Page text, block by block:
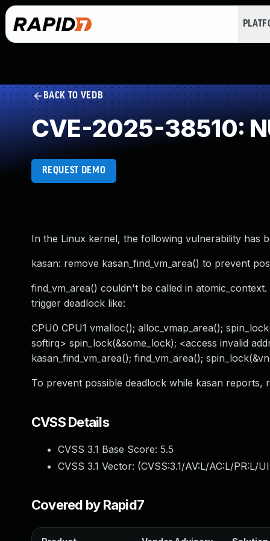
BACK TO VEDB
CVE-2025-38510:
REQUEST DEMO
In the Linux kernel, the following vulnerability has
kasan: remove kasan_find_vm_area() to prevent
find_vm_area() couldn't be called in
trigger deadlock like:
CPU0 CPU1 vmalloc(); alloc_vmap_area();
softirq> spin_lock(&some_lock); <access invalid
kasan_find_vm_area(); find_vm_area();
To prevent possible deadlock while kasan reports,
CVSS Details
CVSS 3.1 Base Score: 5.5
CVSS 3.1 Vector: (CVSS:3.1/AV:L/AC:L/PR:L/
Covered by Rapid7